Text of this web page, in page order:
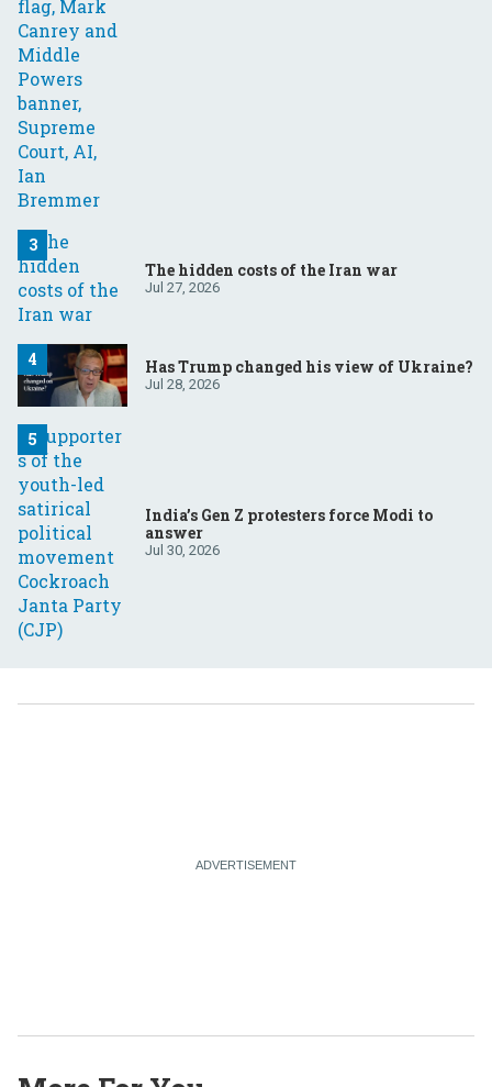
The hidden costs of the Iran war
Jul 27, 2026
Has Trump changed his view of Ukraine?
Jul 28, 2026
India’s Gen Z protesters force Modi to
answer
Jul 30, 2026